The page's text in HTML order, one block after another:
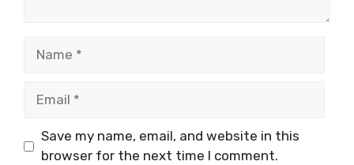
Save my name, email, and website in this
browser for the next time I comment.